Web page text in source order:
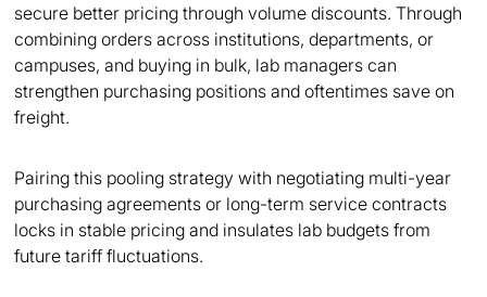
secure better pricing through volume discounts. Through
combining orders across institutions, departments, or
campuses, and buying in bulk, lab managers can
strengthen purchasing positions and oftentimes save on
freight.
Pairing this pooling strategy with negotiating multi-year
purchasing agreements or long-term service contracts
locks in stable pricing and insulates lab budgets from
future tariff fluctuations.